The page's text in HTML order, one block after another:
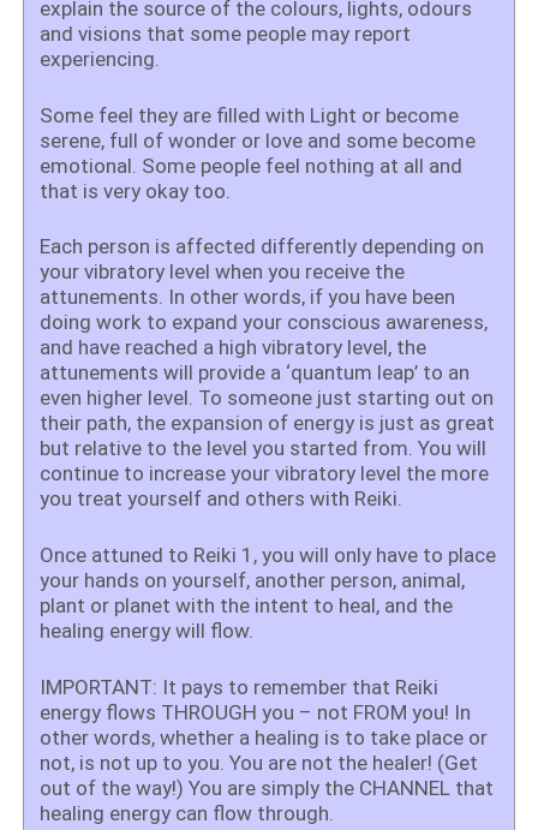
explain the source of the colours, lights, odours
and visions that some people may report
experiencing.
Some feel they are filled with Light or become
serene, full of wonder or love and some become
emotional. Some people feel nothing at all and
that is very okay too.
Each person is affected differently depending on
your vibratory level when you receive the
attunements. In other words, if you have been
doing work to expand your conscious awareness,
and have reached a high vibratory level, the
attunements will provide a ‘quantum leap’ to an
even higher level. To someone just starting out on
their path, the expansion of energy is just as great
but relative to the level you started from. You will
continue to increase your vibratory level the more
you treat yourself and others with Reiki.
Once attuned to Reiki 1, you will only have to place
your hands on yourself, another person, animal,
plant or planet with the intent to heal, and the
healing energy will flow.
IMPORTANT: It pays to remember that Reiki
energy flows THROUGH you – not FROM you! In
other words, whether a healing is to take place or
not, is not up to you. You are not the healer! (Get
out of the way!) You are simply the CHANNEL that
healing energy can flow through.